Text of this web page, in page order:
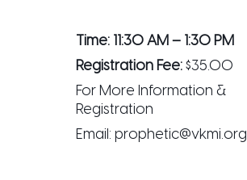
Time: 11:30 AM – 1:30 PM
Registration Fee:$35.00
For More Information &
Registration
Email: prophetic@vkmi.org